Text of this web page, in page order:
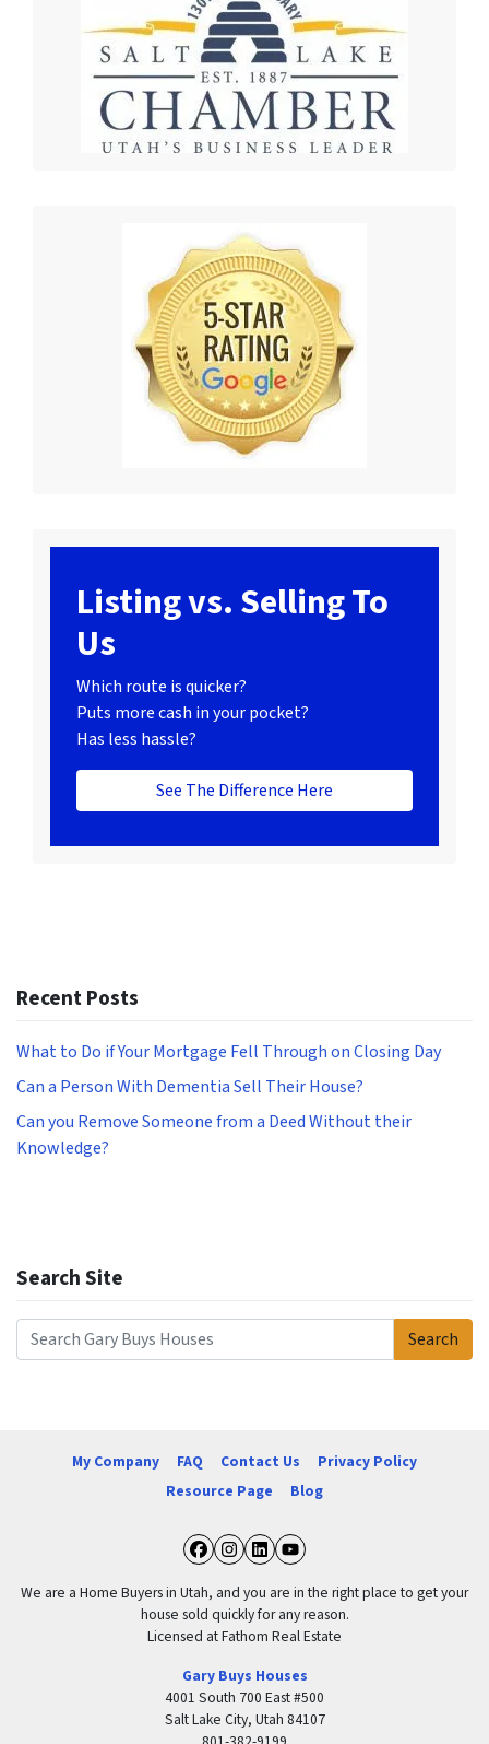
Listing vs. Selling To
Us
Which route is quicker?
Puts more cash in your pocket?
Has less hassle?
See The Difference Here
Recent Posts
What to Do if Your Mortgage Fell Through on Closing Day
Can a Person With Dementia Sell Their House?
Can you Remove Someone from a Deed Without their
Knowledge?
Search Site
Search for:
Search
My Company FAQ Contact Us
Privacy Policy
Resource Page
Blog
Facebook
Instagram
LinkedIn
YouTube
We are a Home Buyers in Utah, and you are in the right place to get your
house sold quickly for any reason.
Licensed at Fathom Real Estate
Gary Buys Houses
4001 South 700 East #500
Salt Lake City, Utah 84107